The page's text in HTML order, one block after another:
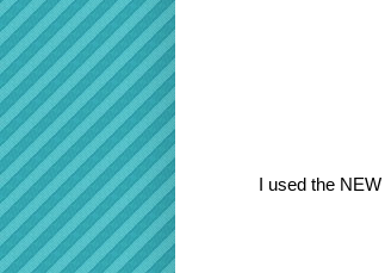
I used the NEW